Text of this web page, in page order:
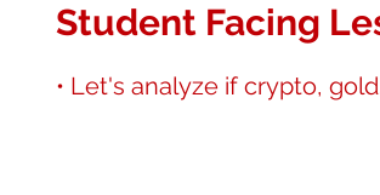
Student Facing
• Let's analyze if crypto,